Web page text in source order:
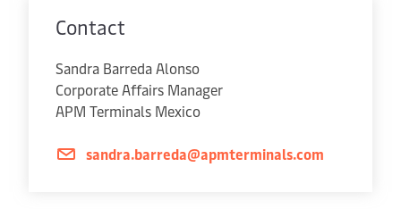
Contact
Sandra Barreda Alonso
Corporate Affairs Manager
APM Terminals Mexico
sandra.barreda@apmterminals.com